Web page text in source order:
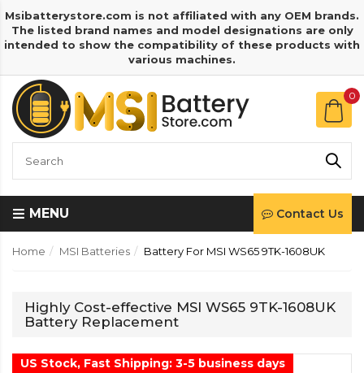
Msibatterystore.com is not affiliated with any OEM brands.
The listed brand names and model designations are only
intended to show the compatibility of these products with
various machines.
0
MENU Contact Us
Home MSI Batteries Battery For MSI WS65 9TK-1608UK
Highly Cost-effective MSI WS65 9TK-1608UK
Battery Replacement
US Stock, Fast Shipping: 3-5 business days